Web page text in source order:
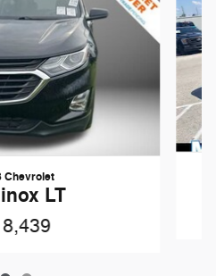
Chevrolet
LT